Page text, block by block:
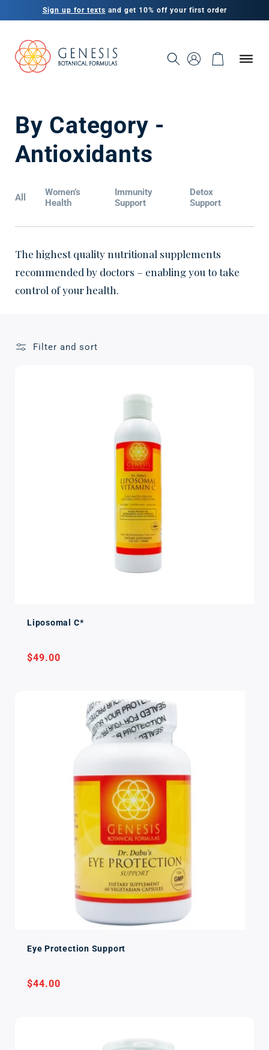
Skip to
content
Sign up for texts and get 10% off your first order
CUSTOMER OR
CART
C
o
c
t
o
By Category -
Antioxidants
All
Women’s
Health
Immunity
Support
Detox
Support
The highest quality nutritional supplements
recommended by doctors – enabling you to take
control of your health.
Filter and sort
Liposomal C*
Regular
$49.00
Eye Protection Support
Regular
$44.00